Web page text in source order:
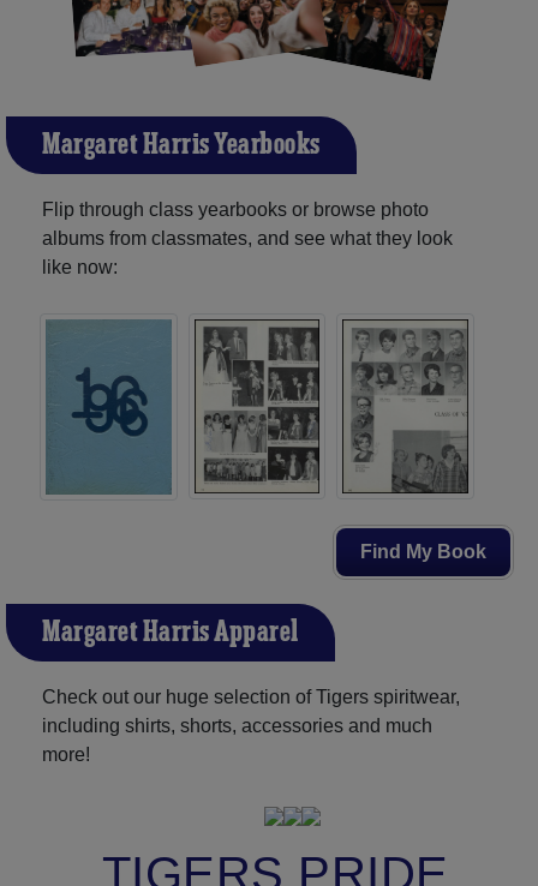
Margaret Harris Yearbooks
Flip through class yearbooks or browse photo
albums from classmates, and see what they look
like now:
Find My Book
Margaret Harris Apparel
Check out our huge selection of Tigers spiritwear,
including shirts, shorts, accessories and much
more!
TIGERS PRIDE